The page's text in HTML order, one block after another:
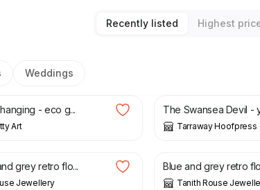
Recently listed Highest
Weddings
- eco g...
Art
The Swansea Devil -
Tarraway Hoofpress
grey retro flo...
Jewellery
£
Blue and grey retro
Tanith Rouse